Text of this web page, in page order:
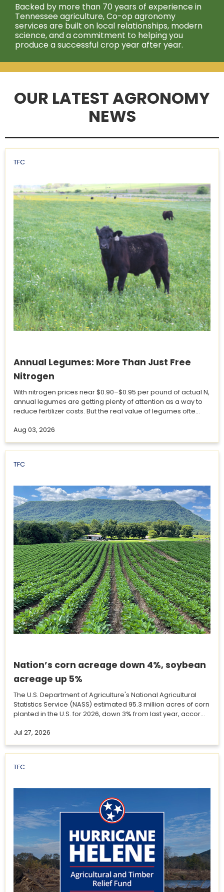
Backed by more than 70 years of experience in
Tennessee agriculture, Co-op agronomy
services are built on local relationships, modern
science, and a commitment to helping you
produce a successful crop year after year.
OUR LATEST AGRONOMY
NEWS
TFC
Annual Legumes: More Than Just Free
Nitrogen
With nitrogen prices near $0.90–$0.95 per pound of actual N,
annual legumes are getting plenty of attention as a way to
reduce fertilizer costs. But the real value of legumes ofte...
Aug 03, 2026
TFC
Nation’s corn acreage down 4%, soybean
acreage up 5%
The U.S. Department of Agriculture's National Agricultural
Statistics Service (NASS) estimated 95.3 million acres of corn
planted in the U.S. for 2026, down 3% from last year, accor...
Jul 27, 2026
TFC